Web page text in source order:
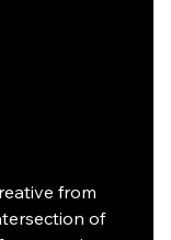
from
of